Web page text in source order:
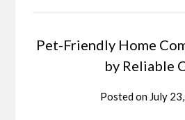
Pet-Friendly Home
by Reliable
Posted on July